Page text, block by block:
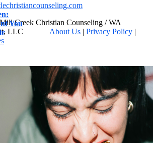
You
Creek Christian Counseling / WA
LLC About Us | Privacy Policy |